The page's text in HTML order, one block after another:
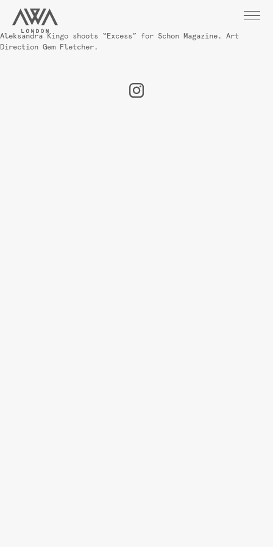
Aleksandra Kingo shoots “Excess” for Schon Magazine. Art
Direction Gem Fletcher.